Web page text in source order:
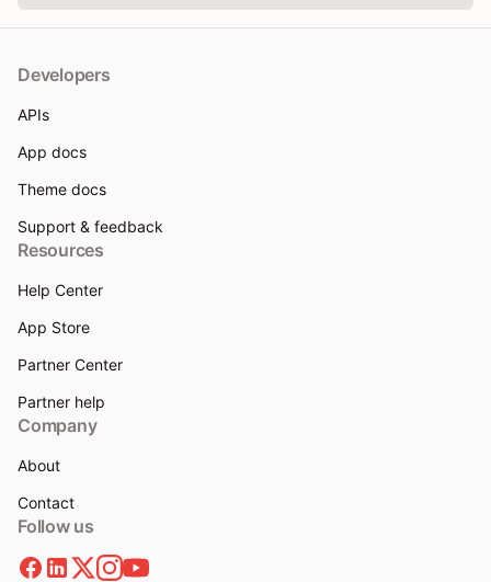
Developers
APIs
App docs
Theme docs
Support & feedback
Resources
Help Center
App Store
Partner Center
Partner help
Company
About
Contact
Follow us